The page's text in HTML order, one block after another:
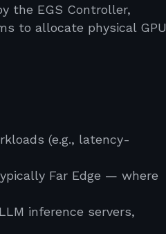
the EGS Controller,
to allocate physical GPU
(e.g., latency-
Far Edge — where
inference servers,